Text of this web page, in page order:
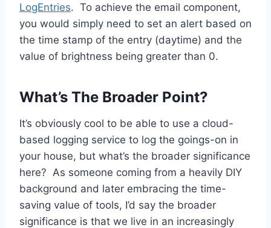
LogEntries. To achieve the email component,
you would simply need to set an alert based on
the time stamp of the entry (daytime) and the
value of brightness being greater than 0.
What’s The Broader Point?
It’s obviously cool to be able to use a cloud-
based logging service to log the goings-on in
your house, but what’s the broader significance
here? As someone coming from a heavily DIY
background and later embracing the time-
saving value of tools, I’d say the broader
significance is that we live in an increasingly